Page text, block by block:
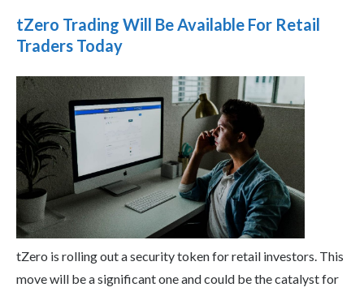
tZero Trading Will Be Available For Retail
Traders Today
tZero is rolling out a security token for retail investors. This
move will be a significant one and could be the catalyst for